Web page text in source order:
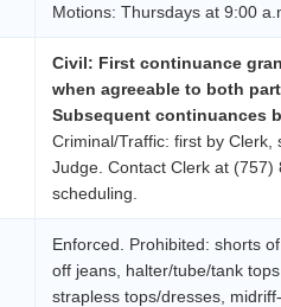
Motions: Thursdays at 9:00
Civil: First continuance
when agreeable to both
Subsequent continuances
Criminal/Traffic: first by Clerk,
Judge. Contact Clerk at (757)
scheduling.
Enforced. Prohibited: shorts
off jeans, halter/tube/tank
strapless tops/dresses,